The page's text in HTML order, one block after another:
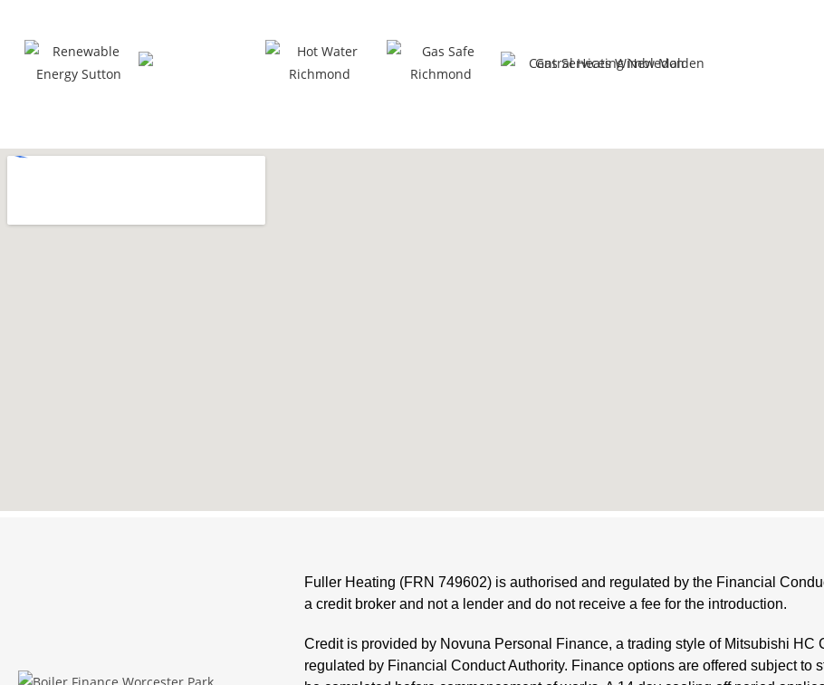
Fuller Heating (FRN 749602) is authorised and regulated by the Financial
a credit broker and not a lender and do not receive a fee for the introduction.
Credit is provided by Novuna Personal Finance, a trading style of Mitsubishi HC
regulated by Financial Conduct Authority. Finance options are offered subject to